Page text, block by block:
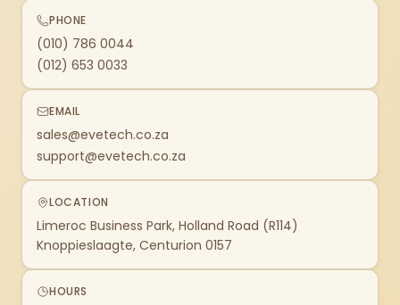
PHONE
(010) 786 0044
(012) 653 0033
EMAIL
sales@evetech.co.za
support@evetech.co.za
LOCATION
Limeroc Business Park, Holland Road (R114)
Knoppieslaagte, Centurion 0157
HOURS